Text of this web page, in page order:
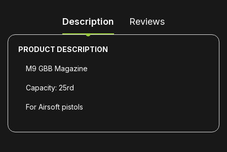
Description Reviews
PRODUCT DESCRIPTION
M9 GBB Magazine
Capacity: 25rd
For Airsoft pistols